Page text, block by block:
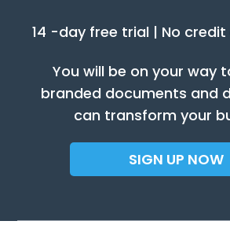
14 -day free trial | No
You will be on your way
branded documents and
can transform your
SIGN UP NOW